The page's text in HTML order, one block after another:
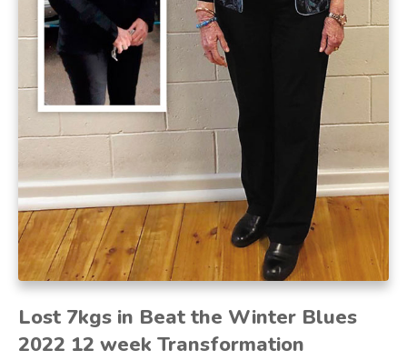
Lost 7kgs in Beat the Winter Blues
2022 12 week Transformation